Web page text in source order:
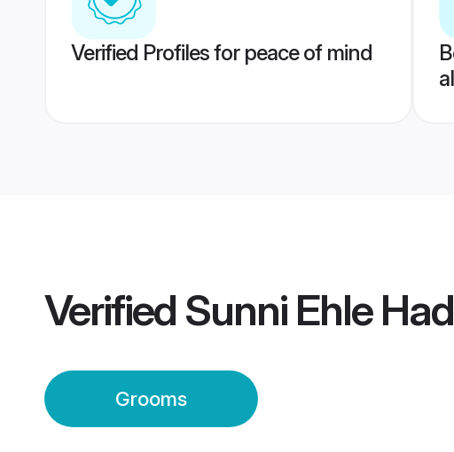
Verified Profiles for peace of mind
Verified Sunni Ehle
Grooms